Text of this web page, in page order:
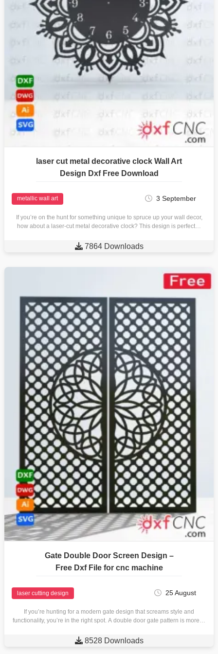
laser cut metal decorative clock Wall Art
Design Dxf Free Download
metallic wall art 3 September
If you’re on the hunt for something unique to spruce up your wall decor,
how about a laser-cut metal decorative clock? This design is perfect…
 7864 Downloads
Gate Double Door Screen Design –
Free Dxf File for cnc machine
laser cutting design 25 August
If you’re hunting for a modern gate design that screams style and
functionality, you’re in the right spot. A double door gate pattern is more…
 8528 Downloads